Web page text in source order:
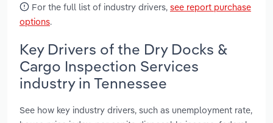
For the full list of industry drivers, see report purchase
options.
Key Drivers of the Dry Docks &
Cargo Inspection Services
industry in Tennessee
See how key industry drivers, such as unemployment rate,